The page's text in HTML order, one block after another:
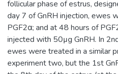
follicular phase of estrus,
day 7 of GnRH injection, ewes
PGF2α; and at 48 hours of
injected with 50µg GnRH. In
ewes were treated in a similar
experiment two, but the 1st